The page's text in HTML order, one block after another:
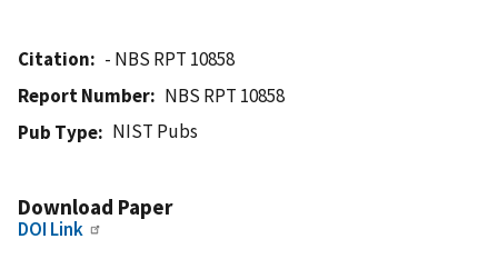
Citation
- NBS RPT 10858
Report Number
NBS RPT 10858
Pub Type
NIST Pubs
Download Paper
DOI Link